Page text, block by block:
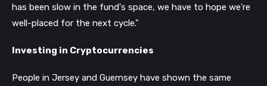
has been slow in the fund's space, we have to hope we're
well-placed for the next cycle."
Investing in Cryptocurrencies
People in Jersey and Guernsey have shown the same